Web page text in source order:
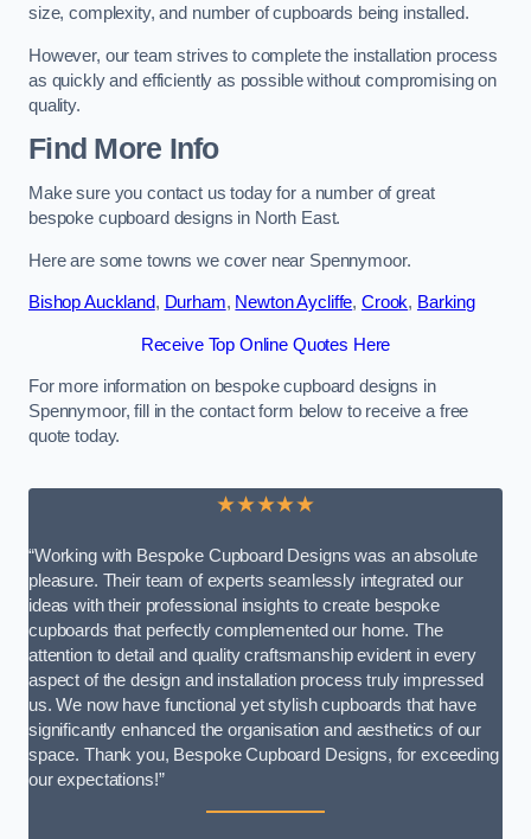
size, complexity, and number of cupboards being installed.
However, our team strives to complete the installation process
as quickly and efficiently as possible without compromising on
quality.
Find More Info
Make sure you contact us today for a number of great
bespoke cupboard designs in North East.
Here are some towns we cover near Spennymoor.
Bishop Auckland, Durham, Newton Aycliffe, Crook, Barking
Receive Top Online Quotes Here
For more information on bespoke cupboard designs in
Spennymoor, fill in the contact form below to receive a free
quote today.
★★★★★
“Working with Bespoke Cupboard Designs was an absolute
pleasure. Their team of experts seamlessly integrated our
ideas with their professional insights to create bespoke
cupboards that perfectly complemented our home. The
attention to detail and quality craftsmanship evident in every
aspect of the design and installation process truly impressed
us. We now have functional yet stylish cupboards that have
significantly enhanced the organisation and aesthetics of our
space. Thank you, Bespoke Cupboard Designs, for exceeding
our expectations!”